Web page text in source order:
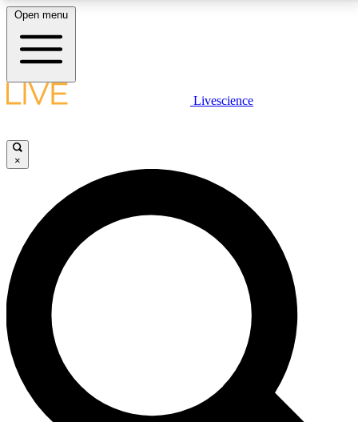
LIVE SCIENCE PLUS
JOIN FREE
LIVE SCIENCE PRO
Unlimited access to our exclusive features, expert analysis and in-depth
interviews, all ad-free
No ads, ever
Exclusive, original
reporting
Open menu
Livescience
×